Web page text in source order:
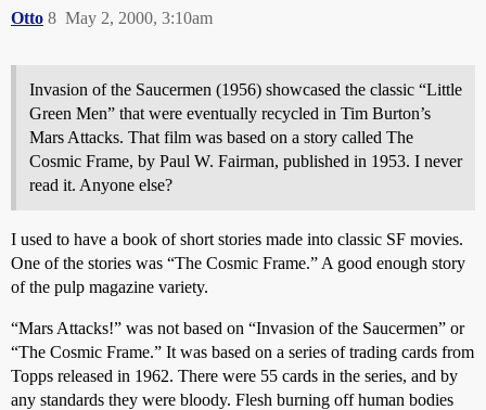
Otto May 2, 2000, 3:10am
8
Invasion of the Saucermen (1956) showcased the classic “Little
Green Men” that were eventually recycled in Tim Burton’s
Mars Attacks. That film was based on a story called The
Cosmic Frame, by Paul W. Fairman, published in 1953. I never
read it. Anyone else?
I used to have a book of short stories made into classic SF movies.
One of the stories was “The Cosmic Frame.” A good enough story
of the pulp magazine variety.
“Mars Attacks!” was not based on “Invasion of the Saucermen” or
“The Cosmic Frame.” It was based on a series of trading cards from
Topps released in 1962. There were 55 cards in the series, and by
any standards they were bloody. Flesh burning off human bodies